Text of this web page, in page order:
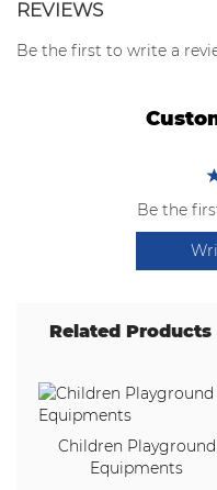
REVIEWS
Be the first to write a
Be the
Related Products
Children Playground
Equipments